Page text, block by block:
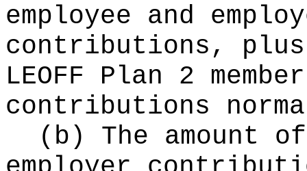
employee and
contributions,
LEOFF Plan 2
contributions
(b) The amount